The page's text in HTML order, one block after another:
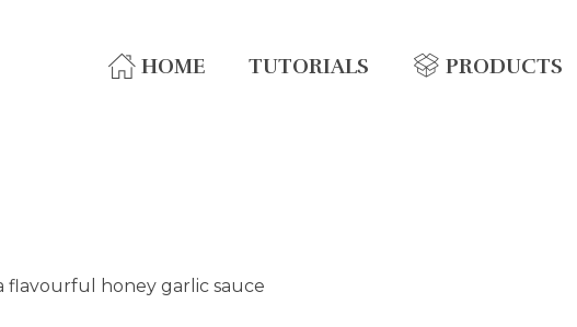
HOME TUTORIALS PRODUCTS
flavourful honey garlic sauce